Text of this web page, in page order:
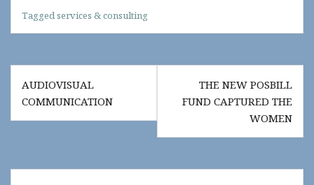
Tagged services & consulting
Post
navigation
AUDIOVISUAL
COMMUNICATION
THE NEW POSBILL
FUND CAPTURED THE
WOMEN